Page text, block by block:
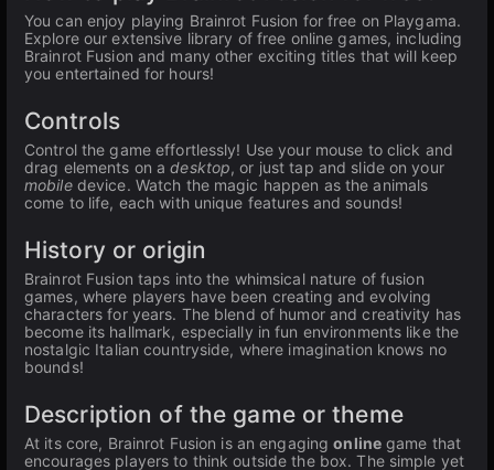
You can enjoy playing Brainrot Fusion for free on Playgama.
Explore our extensive library of free online games, including
Brainrot Fusion and many other exciting titles that will keep
you entertained for hours!
Controls
Control the game effortlessly! Use your mouse to click and
drag elements on adesktop, or just tap and slide on your
mobiledevice. Watch the magic happen as the animals
come to life, each with unique features and sounds!
History or origin
Brainrot Fusion taps into the whimsical nature of fusion
games, where players have been creating and evolving
characters for years. The blend of humor and creativity has
become its hallmark, especially in fun environments like the
nostalgic Italian countryside, where imagination knows no
bounds!
Description of the game or theme
At its core, Brainrot Fusion is an engagingonline game that
encourages players to think outside the box. The simple yet